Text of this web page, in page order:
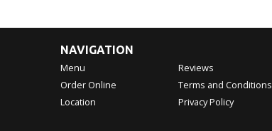
NAVIGATION
Menu
Order Online
Location
Reviews
Terms and Conditions
Privacy Policy